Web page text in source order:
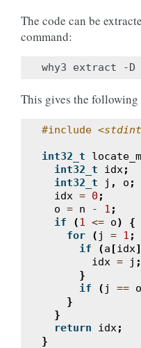
The code can be
command:
This gives the following
#include
int32_t
int32_t
idx;
int32_t
j , o ;
idx = 0 ;
o = n - 1 ;
if
(1 <= o)
{
for
( j = 1 ;
if
(a [idx]
idx = j ;
}
if
( j == o
}
}
return
idx;
}